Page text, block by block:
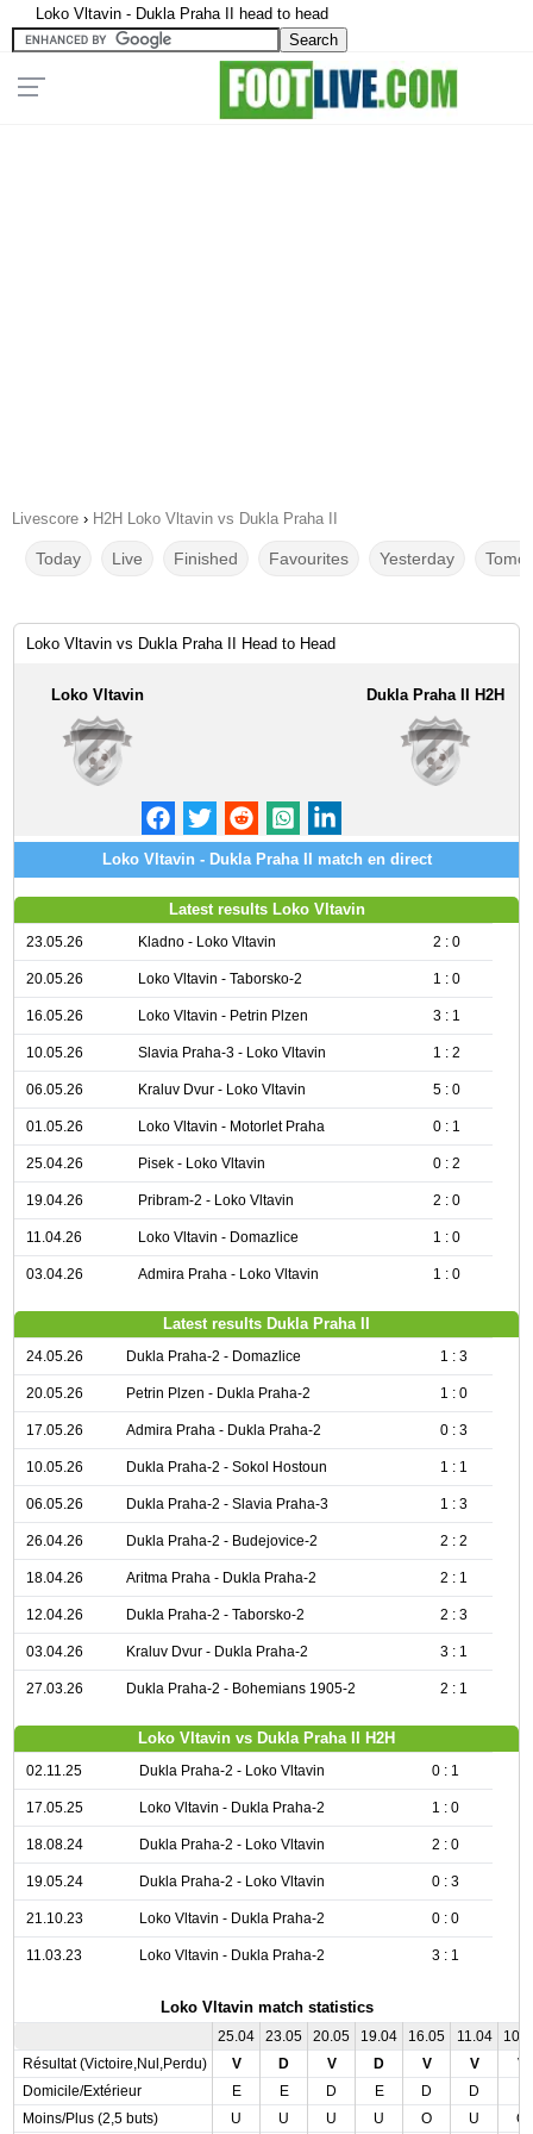
Loko Vltavin - Dukla Praha II head to head
Livescore › H2H Loko Vltavin vs Dukla Praha II
Today Live Finished Favourites Yesterday
Loko Vltavin vs Dukla Praha II Head to Head
Loko Vltavin Dukla Praha II H2H
Loko Vltavin - Dukla Praha II match en direct
Latest results Loko Vltavin
23.05.26 Kladno - Loko Vltavin 2 : 0
20.05.26 Loko Vltavin - Taborsko-2 1 : 0
16.05.26 Loko Vltavin - Petrin Plzen 3 : 1
10.05.26 Slavia Praha-3 - Loko Vltavin 1 : 2
06.05.26 Kraluv Dvur - Loko Vltavin 5 : 0
01.05.26 Loko Vltavin - Motorlet Praha 0 : 1
25.04.26 Pisek - Loko Vltavin 0 : 2
19.04.26 Pribram-2 - Loko Vltavin 2 : 0
11.04.26 Loko Vltavin - Domazlice 1 : 0
03.04.26 Admira Praha - Loko Vltavin 1 : 0
Latest results Dukla Praha II
24.05.26 Dukla Praha-2 - Domazlice 1 : 3
20.05.26 Petrin Plzen - Dukla Praha-2 1 : 0
17.05.26 Admira Praha - Dukla Praha-2 0 : 3
10.05.26 Dukla Praha-2 - Sokol Hostoun 1 : 1
06.05.26 Dukla Praha-2 - Slavia Praha-3 1 : 3
26.04.26 Dukla Praha-2 - Budejovice-2 2 : 2
18.04.26 Aritma Praha - Dukla Praha-2 2 : 1
12.04.26 Dukla Praha-2 - Taborsko-2 2 : 3
03.04.26 Kraluv Dvur - Dukla Praha-2 3 : 1
27.03.26 Dukla Praha-2 - Bohemians 1905-2 2 : 1
Loko Vltavin vs Dukla Praha II H2H
02.11.25 Dukla Praha-2 - Loko Vltavin 0 : 1
17.05.25 Loko Vltavin - Dukla Praha-2 1 : 0
18.08.24 Dukla Praha-2 - Loko Vltavin 2 : 0
19.05.24 Dukla Praha-2 - Loko Vltavin 0 : 3
21.10.23 Loko Vltavin - Dukla Praha-2 0 : 0
11.03.23 Loko Vltavin - Dukla Praha-2 3 : 1
Loko Vltavin match statistics
25.04 23.05 20.05 19.04 16.05 11.04
Résultat (Victoire,Nul,Perdu)
V D V D V V
V
Domicile/Extérieur
E E D E D D
Moins/Plus (2,5 buts)
U U U U O U O